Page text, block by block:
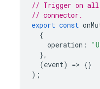
// Trigger on all
// connector.
export const
{
operation :
},
(event) => {}
);